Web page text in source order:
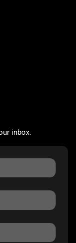
inbox.